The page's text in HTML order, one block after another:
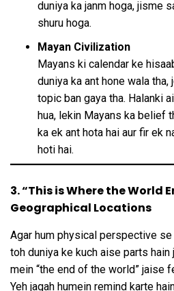
duniya ka janm hoga, jisme
shuru hoga.
Mayan Civilization
Mayans ki calendar ke
duniya ka ant hone wala tha,
topic ban gaya tha. Halanki
hua, lekin Mayans ka belief
ka ek ant hota hai aur fir ek
hoti hai.
3. “This is Where the World
Geographical Locations
Agar hum physical perspective se
toh duniya ke kuch aise parts hain
mein “the end of the world” jaise
Yeh jagah humein remind karte